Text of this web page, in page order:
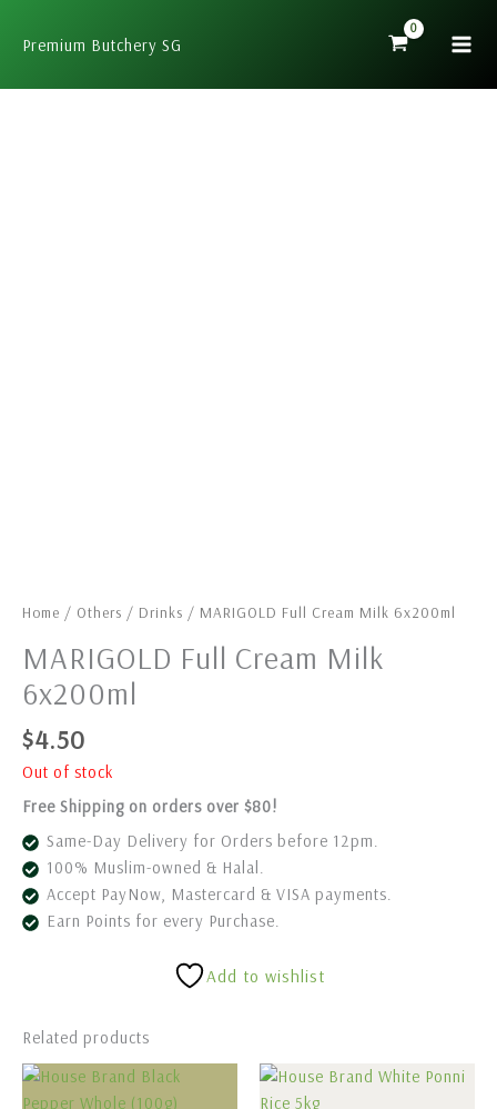
Premium Butchery SG
Home / Others / Drinks / MARIGOLD Full Cream Milk 6x200ml
MARIGOLD Full Cream Milk
6x200ml
$4.50
Out of stock
Free Shipping on orders over $80!
Same-Day Delivery for Orders before 12pm.
100% Muslim-owned & Halal.
Accept PayNow, Mastercard & VISA payments.
Earn Points for every Purchase.
Add to wishlist
Related products